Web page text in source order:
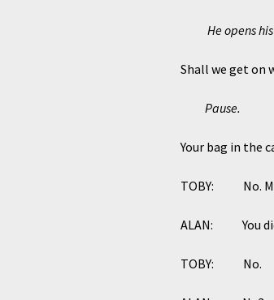
He opens
Shall we get on
Pause.
Your bag in the
TOBY: No. My
ALAN: You
TOBY: No.